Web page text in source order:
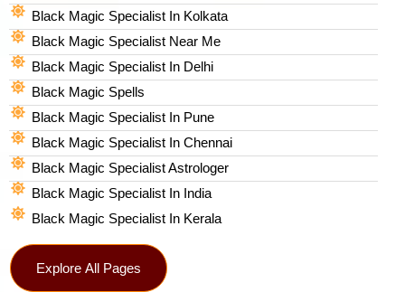
Black Magic Specialist In Kolkata
Black Magic Specialist Near Me
Black Magic Specialist In Delhi
Black Magic Spells​
Black Magic Specialist In Pune
Black Magic Specialist In Chennai
Black Magic Specialist Astrologer
Black Magic Specialist In India
Black Magic Specialist In Kerala
Explore All Pages